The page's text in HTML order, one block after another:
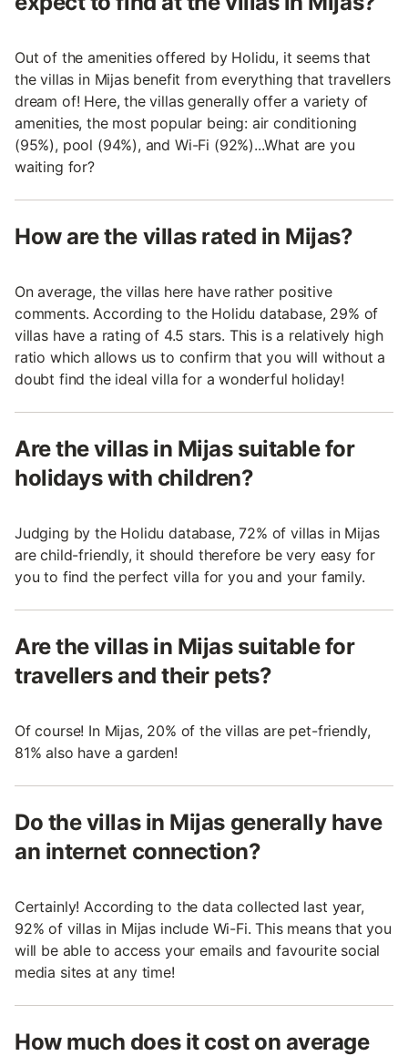
Out of the amenities offered by Holidu, it seems that
the villas in Mijas benefit from everything that travellers
dream of! Here, the villas generally offer a variety of
amenities, the most popular being: air conditioning
(95%), pool (94%), and Wi-Fi (92%)...What are you
waiting for?
How are the villas rated in Mijas?
On average, the villas here have rather positive
comments. According to the Holidu database, 29% of
villas have a rating of 4.5 stars. This is a relatively high
ratio which allows us to confirm that you will without a
doubt find the ideal villa for a wonderful holiday!
Are the villas in Mijas suitable for
holidays with children?
Judging by the Holidu database, 72% of villas in Mijas
are child-friendly, it should therefore be very easy for
you to find the perfect villa for you and your family.
Are the villas in Mijas suitable for
travellers and their pets?
Of course! In Mijas, 20% of the villas are pet-friendly,
81% also have a garden!
Do the villas in Mijas generally have
an internet connection?
Certainly! According to the data collected last year,
92% of villas in Mijas include Wi-Fi. This means that you
will be able to access your emails and favourite social
media sites at any time!
How much does it cost on average